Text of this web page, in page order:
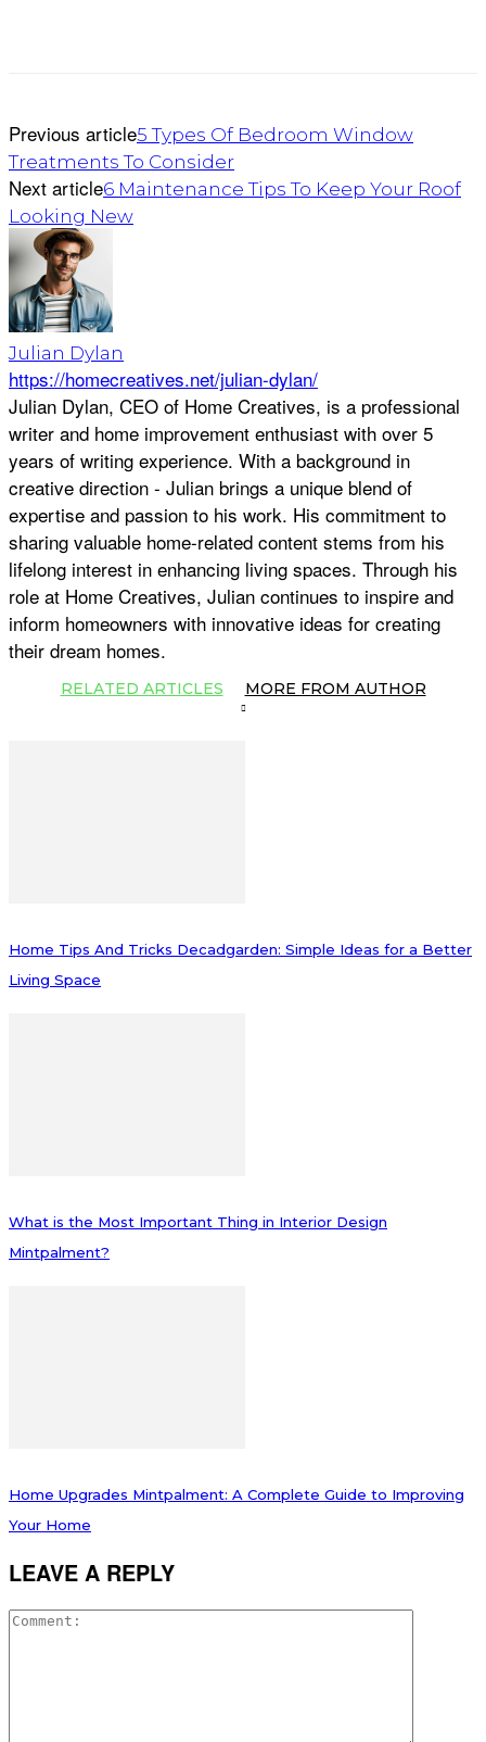
Previous article5 Types Of Bedroom Window
Treatments To Consider
Next article6 Maintenance Tips To Keep Your Roof
Looking New
Julian Dylan
https://homecreatives.net/julian-dylan/
Julian Dylan, CEO of Home Creatives, is a professional
writer and home improvement enthusiast with over 5
years of writing experience. With a background in
creative direction - Julian brings a unique blend of
expertise and passion to his work. His commitment to
sharing valuable home-related content stems from his
lifelong interest in enhancing living spaces. Through his
role at Home Creatives, Julian continues to inspire and
inform homeowners with innovative ideas for creating
their dream homes.
RELATED ARTICLES MORE FROM AUTHOR
Home Tips And Tricks Decadgarden: Simple Ideas for a Better
Living Space
What is the Most Important Thing in Interior Design
Mintpalment?
Home Upgrades Mintpalment: A Complete Guide to Improving
Your Home
LEAVE A REPLY